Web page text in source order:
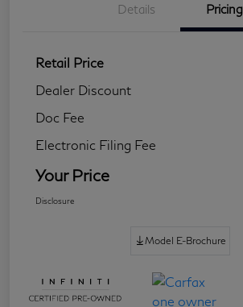
Details Pricing
Retail Price
Dealer Discount
Doc Fee
Electronic Filing Fee
Your Price
Disclosure
Model E-Brochure